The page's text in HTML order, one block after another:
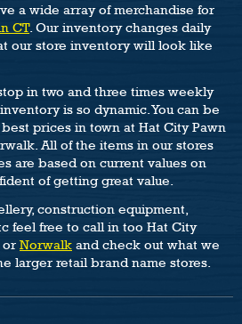
a wide array of merchandise for
CT. Our inventory changes daily
our store inventory will look like
in two and three times weekly
is so dynamic. You can be
prices in town at Hat City Pawn
All of the items in our stores
are based on current values on
of getting great value.
construction equipment,
feel free to call in too Hat City
or Norwalk and check out what we
larger retail brand name stores.